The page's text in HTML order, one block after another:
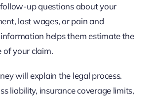
up questions about your
lost wages, or pain and
helps them estimate the
of your claim.
will explain the legal process.
liability, insurance coverage limits,